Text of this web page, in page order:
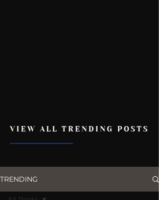
VIEW ALL TRENDING POSTS
TRENDING